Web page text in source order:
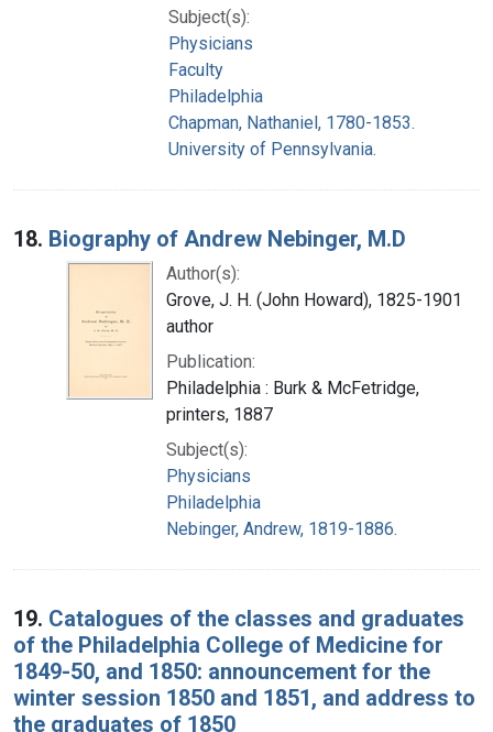
Subject(s):
Physicians
Faculty
Philadelphia
Chapman, Nathaniel, 1780-1853.
University of Pennsylvania.
18. Biography of Andrew Nebinger, M.D
Author(s):
Grove, J. H. (John Howard), 1825-1901
author
Publication:
Philadelphia : Burk & McFetridge,
printers, 1887
Subject(s):
Physicians
Philadelphia
Nebinger, Andrew, 1819-1886.
19. Catalogues of the classes and graduates
of the Philadelphia College of Medicine for
1849-50, and 1850: announcement for the
winter session 1850 and 1851, and address to
the graduates of 1850